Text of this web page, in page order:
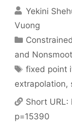
Yekini
Vuong
Categories
and
Tags
fixed point
extrapolation,
Short URL:
p=15390